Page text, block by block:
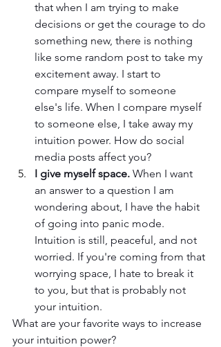
that when I am trying to make
decisions or get the courage to do
something new, there is nothing
like some random post to take my
excitement away. I start to
compare myself to someone
else's life. When I compare myself
to someone else, I take away my
intuition power. How do social
media posts affect you?
I give myself space. When I want
an answer to a question I am
wondering about, I have the habit
of going into panic mode.
Intuition is still, peaceful, and not
worried. If you're coming from that
worrying space, I hate to break it
to you, but that is probably not
your intuition.
What are your favorite ways to increase
your intuition power?